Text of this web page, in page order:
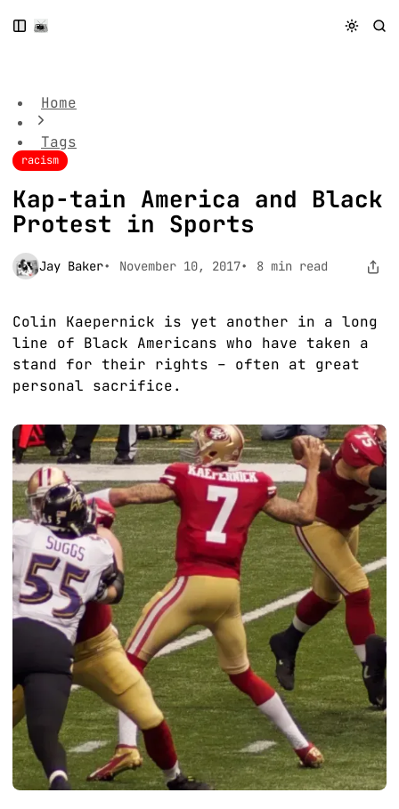
k
o
N
a
v
g
a
i
o
k
o
P
o
s
s
k
o
C
o
n
e
n
Home
Tags
racism
Kap-tain America and Black
Protest in Sports
Jay Baker November 10, 2017 8 min read
Colin Kaepernick is yet another in a long
line of Black Americans who have taken a
stand for their rights – often at great
personal sacrifice.